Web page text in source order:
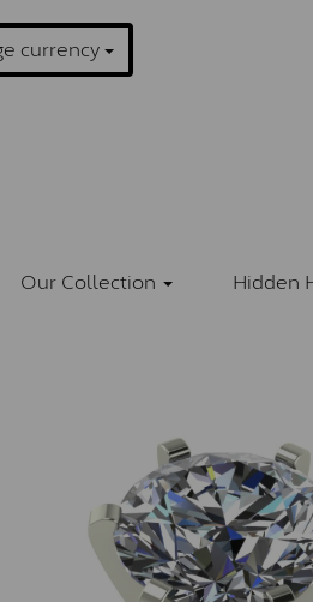
currency
Our Collection Hidden